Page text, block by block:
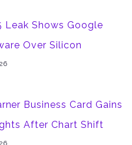
Leak Shows Google
Over Silicon
Business Card Gains
After Chart Shift